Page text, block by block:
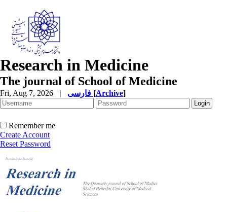
Research in Medicine
The journal of School of Medicine
Fri, Aug 7, 2026 | [Archive]
Remember me
Create Account
Reset Password